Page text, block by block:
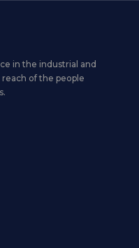
in the industrial and
of the people